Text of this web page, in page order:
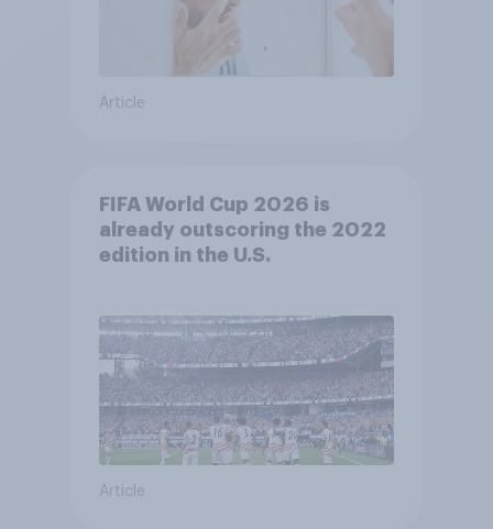
Article
FIFA World Cup 2026 is
already outscoring the 2022
edition in the U.S.
Article